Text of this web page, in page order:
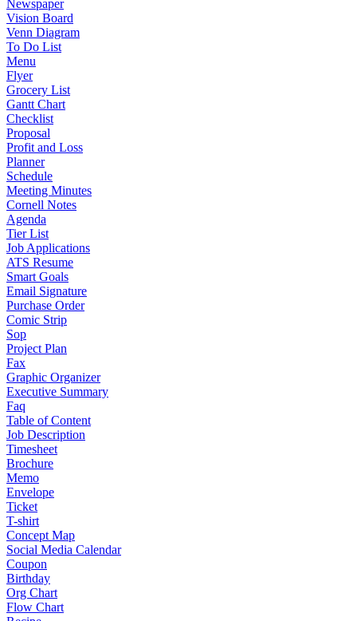
Newspaper
Vision Board
Venn Diagram
To Do List
Menu
Flyer
Grocery List
Gantt Chart
Checklist
Proposal
Profit and Loss
Planner
Schedule
Meeting Minutes
Cornell Notes
Agenda
Tier List
Job Applications
ATS Resume
Smart Goals
Email Signature
Purchase Order
Comic Strip
Sop
Project Plan
Fax
Graphic Organizer
Executive Summary
Faq
Table of Content
Job Description
Timesheet
Brochure
Memo
Envelope
Ticket
T-shirt
Concept Map
Social Media Calendar
Coupon
Birthday
Org Chart
Flow Chart